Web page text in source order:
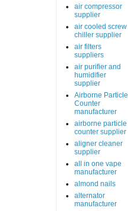
air compressor
supplier
air cooled screw
chiller supplier
air filters
suppliers
air purifier and
humidifier
supplier
Airborne Particle
Counter
manufacturer
airborne particle
counter supplier
aligner cleaner
supplier
all in one vape
manufacturer
almond nails
alternator
manufacturer